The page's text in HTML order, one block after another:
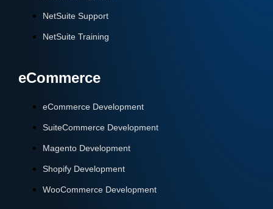
NetSuite Support
NetSuite Training
eCommerce
eCommerce Development
SuiteCommerce Development
Magento Development
Shopify Development
WooCommerce Development